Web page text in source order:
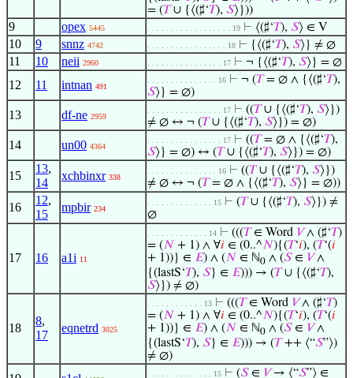
= (𝑇∪ {⟨(♯‘𝑇), 𝑆⟩}))
9 opex 5445 . . . . . . . . . . . . . . . . . . 19 ⊢ ⟨(♯‘𝑇), 𝑆⟩ ∈ V
10 9 snnz 4742 . . . . . . . . . . . . . . . . . 18 ⊢ {⟨(♯‘𝑇), 𝑆⟩} ≠ ∅
11 10 neii 2960 . . . . . . . . . . . . . . . . 17 ⊢ ¬ {⟨(♯‘𝑇), 𝑆⟩} = ∅
12 11 intnan 491
. . . . . . . . . . . . . . . 16 ⊢ ¬ (𝑇= ∅ ∧ {⟨(♯‘𝑇),
𝑆⟩} = ∅)
13 df-ne 2959
. . . . . . . . . . . . . . . . 17 ⊢ ((𝑇∪ {⟨(♯‘𝑇), 𝑆⟩})
≠ ∅ ↔ ¬ (𝑇∪ {⟨(♯‘𝑇), 𝑆⟩}) = ∅)
14 un00 4364
. . . . . . . . . . . . . . . . 17 ⊢ ((𝑇= ∅ ∧ {⟨(♯‘𝑇),
𝑆⟩} = ∅) ↔ (𝑇∪ {⟨(♯‘𝑇), 𝑆⟩}) = ∅)
15
13,
14
xchbinxr 338
. . . . . . . . . . . . . . . 16 ⊢ ((𝑇∪ {⟨(♯‘𝑇), 𝑆⟩})
≠ ∅ ↔ ¬ (𝑇= ∅ ∧ {⟨(♯‘𝑇), 𝑆⟩} = ∅))
16
12,
15
mpbir 234
. . . . . . . . . . . . . . 15 ⊢ (𝑇∪ {⟨(♯‘𝑇), 𝑆⟩}) ≠
∅
17 16 a1i 11
. . . . . . . . . . . . . 14 ⊢ (((𝑇∈ Word 𝑉∧ (♯‘𝑇)
= (𝑁 + 1) ∧ ∀𝑖 ∈ (0..^𝑁){(𝑇‘𝑖), (𝑇‘(𝑖
+ 1))} ∈ 𝐸) ∧ (𝑁 ∈ ℕ0 ∧ (𝑆∈ 𝑉∧
{(lastS‘𝑇), 𝑆} ∈ 𝐸))) → (𝑇∪ {⟨(♯‘𝑇),
𝑆⟩}) ≠ ∅)
18
8,
17
eqnetrd 3025
. . . . . . . . . . . . 13 ⊢ (((𝑇∈ Word 𝑉∧ (♯‘𝑇)
= (𝑁 + 1) ∧ ∀𝑖 ∈ (0..^𝑁){(𝑇‘𝑖), (𝑇‘(𝑖
+ 1))} ∈ 𝐸) ∧ (𝑁 ∈ ℕ0 ∧ (𝑆∈ 𝑉∧
{(lastS‘𝑇), 𝑆} ∈ 𝐸))) → (𝑇++ ⟨“𝑆”⟩)
≠ ∅)
. . . . . . . . . . . . . . 15 ⊢ (𝑆∈ 𝑉→ ⟨“𝑆”⟩ ∈